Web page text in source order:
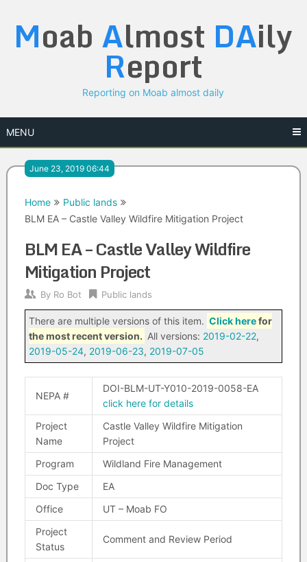
content
Moab Almost DAily
Report
Reporting on Moab almost daily
MENU
June 23, 2019 06:44
Home
Public lands
BLM EA – Castle Valley Wildfire Mitigation Project
BLM EA – Castle Valley Wildfire
Mitigation Project
By Ro Bot Public lands
There are multiple versions of this item. Click herefor
the most recent version. All versions: 2019-02-22,
2019-05-24, 2019-06-23, 2019-07-05
NEPA #
DOI-BLM-UT-Y010-2019-0058-EA
click here for details
Project
Name
Castle Valley Wildfire Mitigation
Project
Program
Wildland Fire Management
Doc Type
EA
Office
UT – Moab FO
Project
Status
Comment and Review Period